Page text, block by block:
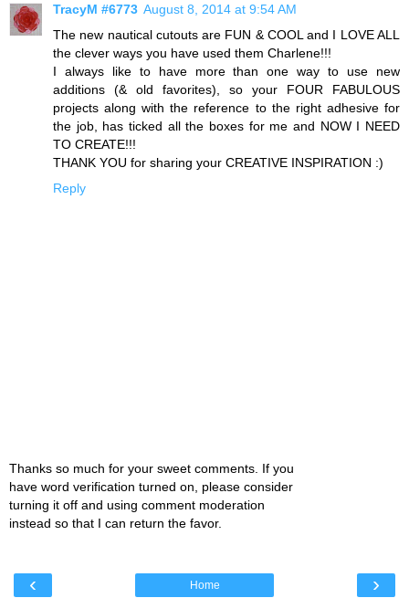
TracyM #6773 August 8, 2014 at 9:54 AM
The new nautical cutouts are FUN & COOL and I LOVE ALL
the clever ways you have used them Charlene!!!
I always like to have more than one way to use new
additions (& old favorites), so your FOUR FABULOUS
projects along with the reference to the right adhesive for
the job, has ticked all the boxes for me and NOW I NEED
TO CREATE!!!
THANK YOU for sharing your CREATIVE INSPIRATION :)
Reply
Thanks so much for your sweet comments. If you
have word verification turned on, please consider
turning it off and using comment moderation
instead so that I can return the favor.
‹ ›
Home